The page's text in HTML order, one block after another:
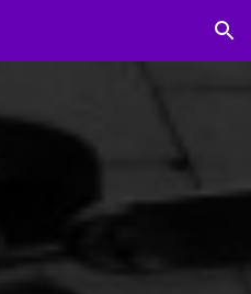
Skip to navigation